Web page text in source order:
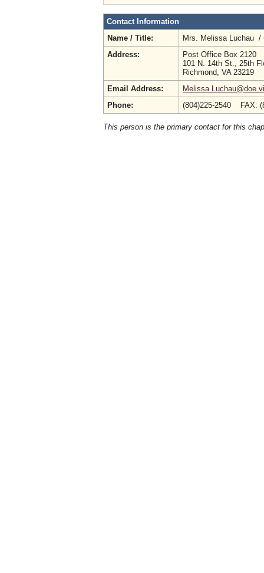
Contact Information
Name / Title:
Mrs. Melissa Luchau /
Address:
Post Office Box 2120
101 N. 14th St., 25th
Richmond, VA 23219
Email Address:
Phone:
(804)225-2540 FAX:
This person is the primary contact for this